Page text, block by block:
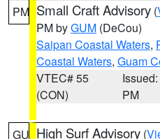
PM Small Craft Advisory (
PM byGUM (DeCou)
Saipan Coastal Waters,
Coastal Waters, Guam
VTEC# 55
(CON)
PM
GU High Surf Advisory (